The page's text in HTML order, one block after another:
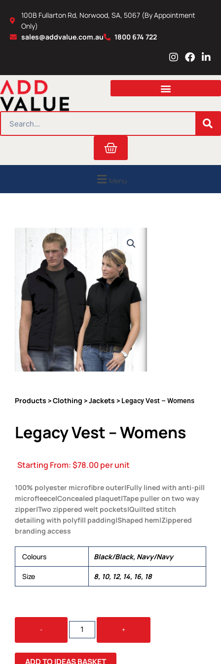
content
100B Fullarton Rd, Norwood, SA, 5067 (By Appointment
Only)
sales@addvalue.com.au
1800 674 722
I
s
a
r
m
F
c
b
o
L
n
e
i
n
Cart
Menu
Products >Clothing >Jackets > Legacy Vest – Womens
Legacy Vest – Womens
Starting From:$78.00per unit
100% polyester microfibre outer|Fully lined with anti-pill
microfleece|Concealed plaquet|Tape puller on two way
zipper|Two zippered welt pockets|Quilted stitch
detailing with polyfill padding|Shaped hem|Zippered
branding access
Colours Black/Black, Navy/Navy
Size 8, 10, 12, 14, 16, 18
-
LEGACY
VEST
-
WOMENS
QUANTITY
+
ADD TO IDEAS BASKET